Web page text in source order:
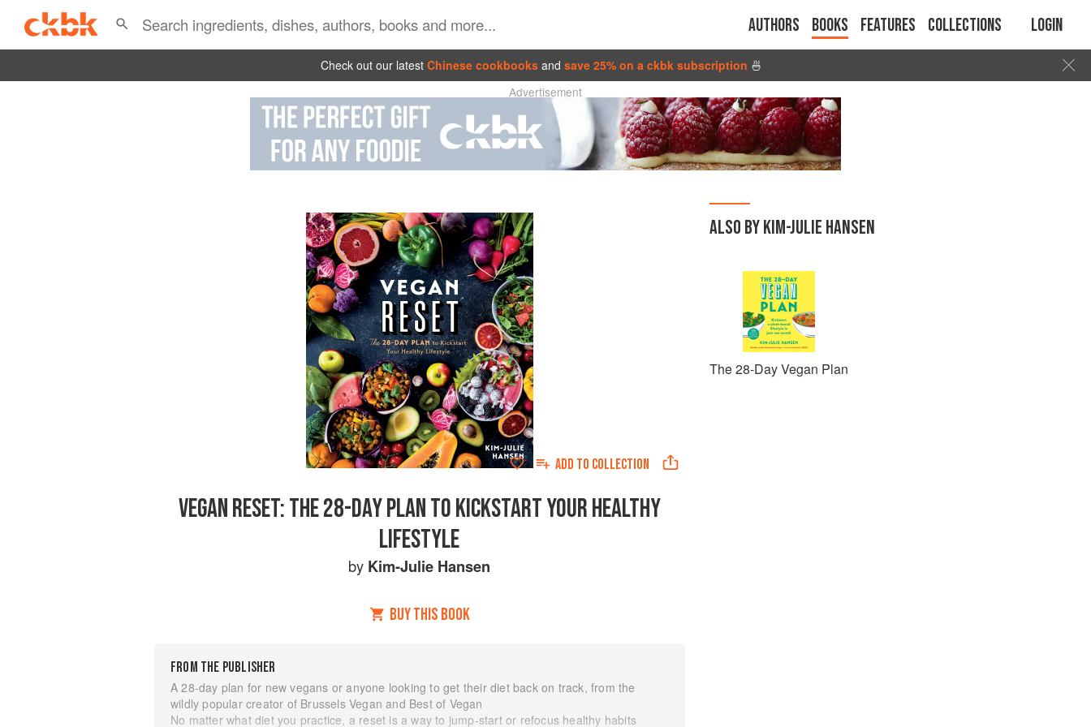
Authors Books Features Collections Login
Check out our latest Chinese cookbooks and save 25% on a ckbk subscription 🍜
Advertisement
ADD TO COLLECTION
VEGAN RESET: THE 28-DAY PLAN TO KICKSTART YOUR HEALTHY
LIFESTYLE
by Kim-Julie Hansen
BUY THIS BOOK
FROM THE PUBLISHER
A 28-day plan for new vegans or anyone looking to get their diet back on track, from the
wildly popular creator of Brussels Vegan and Best of Vegan
No matter what diet you practice, a reset is a way to jump-start or refocus healthy habits
ALSO BY KIM-JULIE HANSEN
The 28-Day Vegan Plan